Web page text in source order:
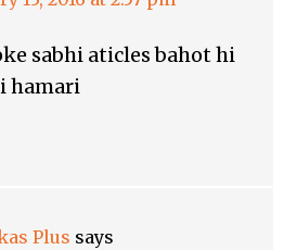
sabhi aticles bahot hi
hamari
Plus says